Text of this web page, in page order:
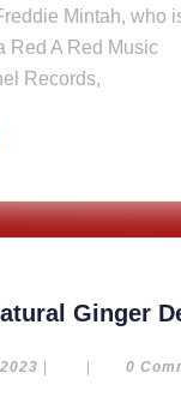
Mintah, who
Red A Red Music
Records,
Ginger
February
| | 0